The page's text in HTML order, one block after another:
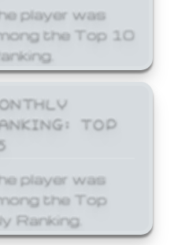
player was
the Top 10
TOP
player was
the Top
Ranking.